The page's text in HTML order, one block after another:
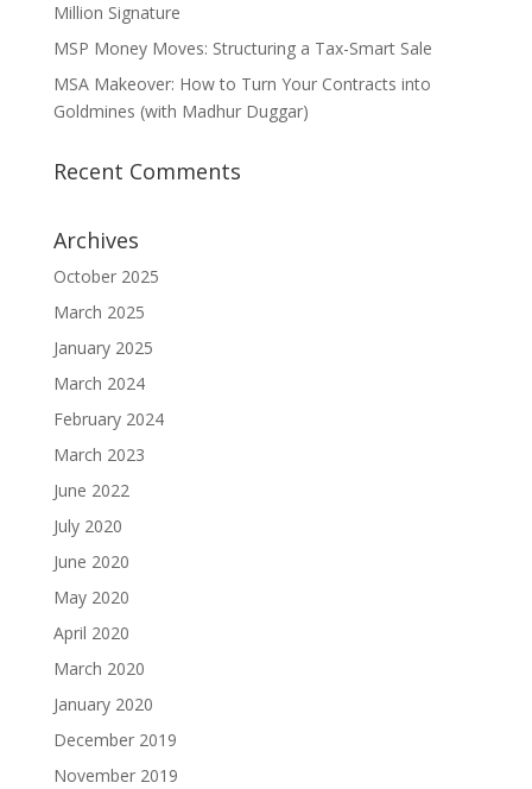
Million Signature
MSP Money Moves: Structuring a Tax-Smart Sale
MSA Makeover: How to Turn Your Contracts into
Goldmines (with Madhur Duggar)
Recent Comments
Archives
October 2025
March 2025
January 2025
March 2024
February 2024
March 2023
June 2022
July 2020
June 2020
May 2020
April 2020
March 2020
January 2020
December 2019
November 2019